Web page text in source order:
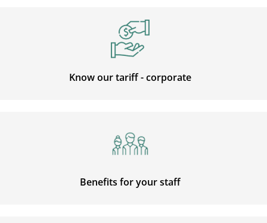
Know our tariff - corporate
Benefits for your staff